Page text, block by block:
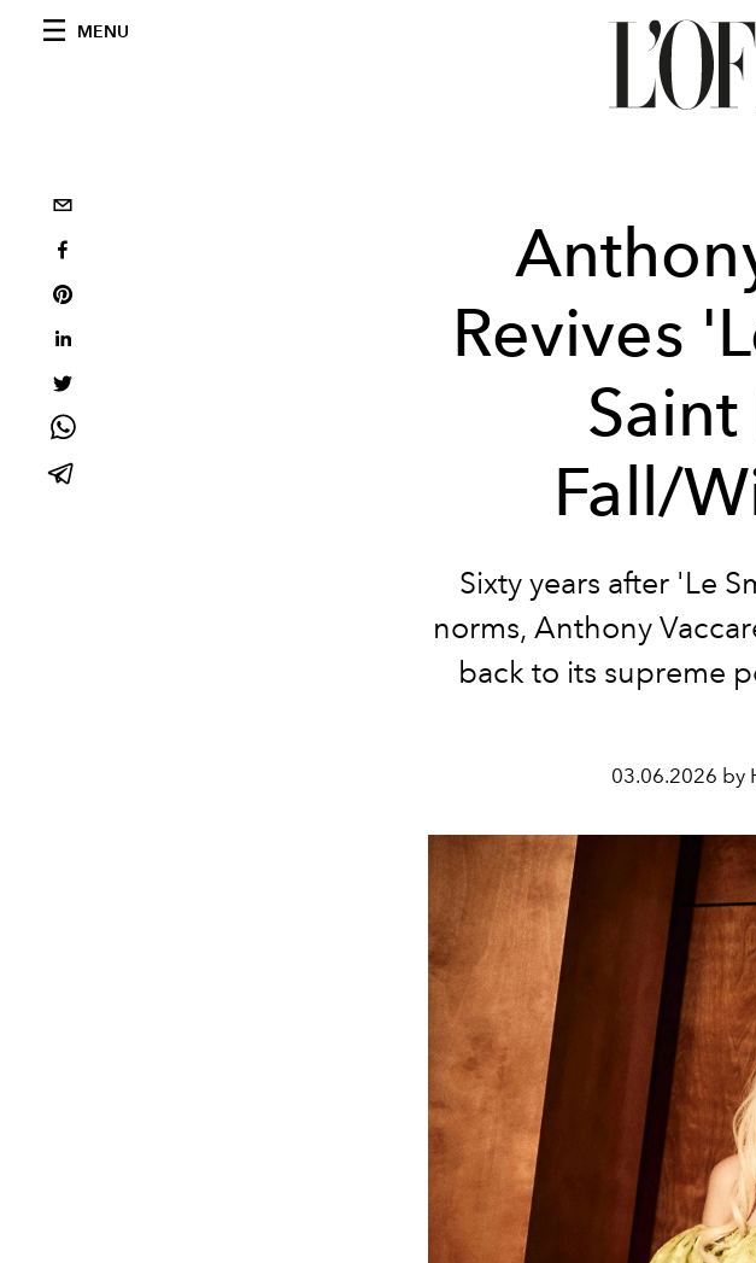
MENU
Revives
Fall/
Sixty years after 'Le
norms, Anthony
back to its supreme
03.06.2026 by